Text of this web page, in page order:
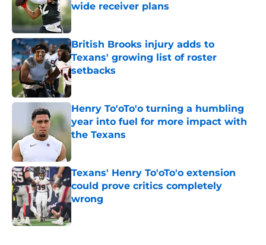
wide receiver plans
Published by on Invalid Date
British Brooks injury adds to
Texans' growing list of roster
setbacks
Published by on Invalid Date
Henry To'oTo'o turning a humbling
year into fuel for more impact with
the Texans
Texans' Henry To'oTo'o extension
could prove critics completely
wrong
Published by on Invalid Date